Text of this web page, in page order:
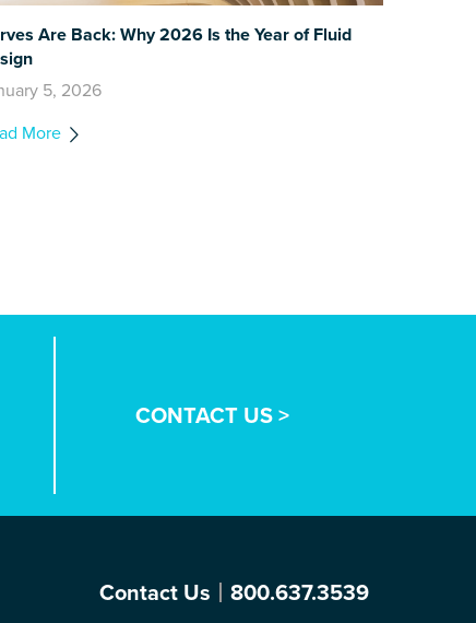
Are Back: Why 2026 Is the Year of Fluid
5, 2026
More
CONTACT US >
Contact Us 800.637.3539